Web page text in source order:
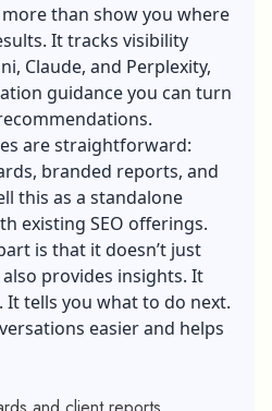
than show you where
It tracks visibility
Claude, and Perplexity,
guidance you can turn
are straightforward:
branded reports, and
this as a standalone
existing SEO offerings.
is that it doesn’t just
provides insights. It
tells you what to do next.
easier and helps